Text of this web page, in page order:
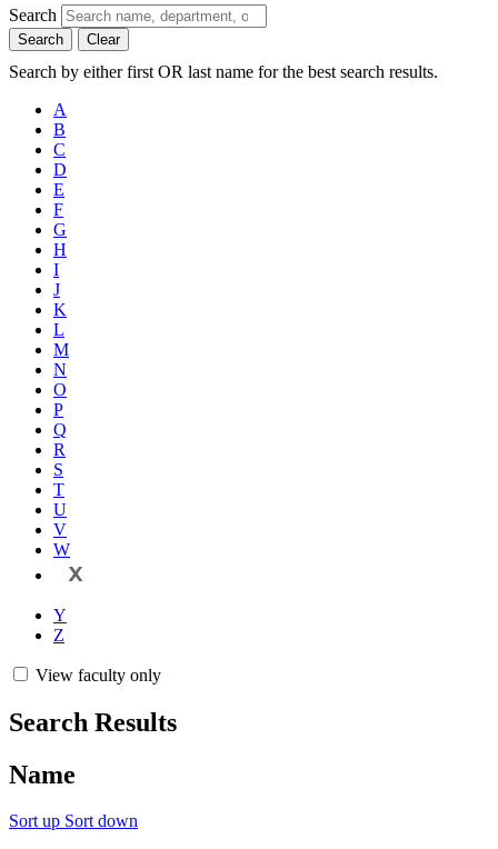
Search
Search Clear
Search by either first OR last name for the best search results.
A
B
C
D
E
F
G
H
I
J
K
L
M
N
O
P
Q
R
S
T
U
V
W
X
Y
Z
View faculty only
Search Results
Name
Sort up Sort down